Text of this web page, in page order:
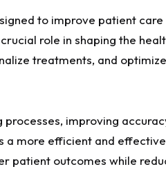
to improve patient
role in shaping the
treatments, and
improving
more efficient and
patient outcomes while